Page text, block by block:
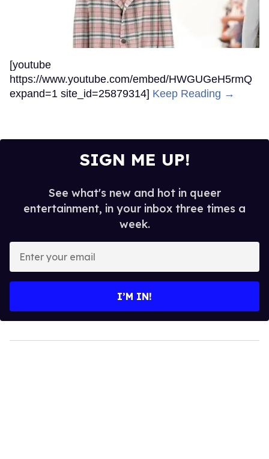
[youtube
https://www.youtube.com/embed/HWGUGeH5rmQ
expand=1 site_id=25879314] Keep Reading →
SIGN ME UP!
See what's new and hot in queer
entertainment, in your inbox three times a
week.
your
I’M IN!